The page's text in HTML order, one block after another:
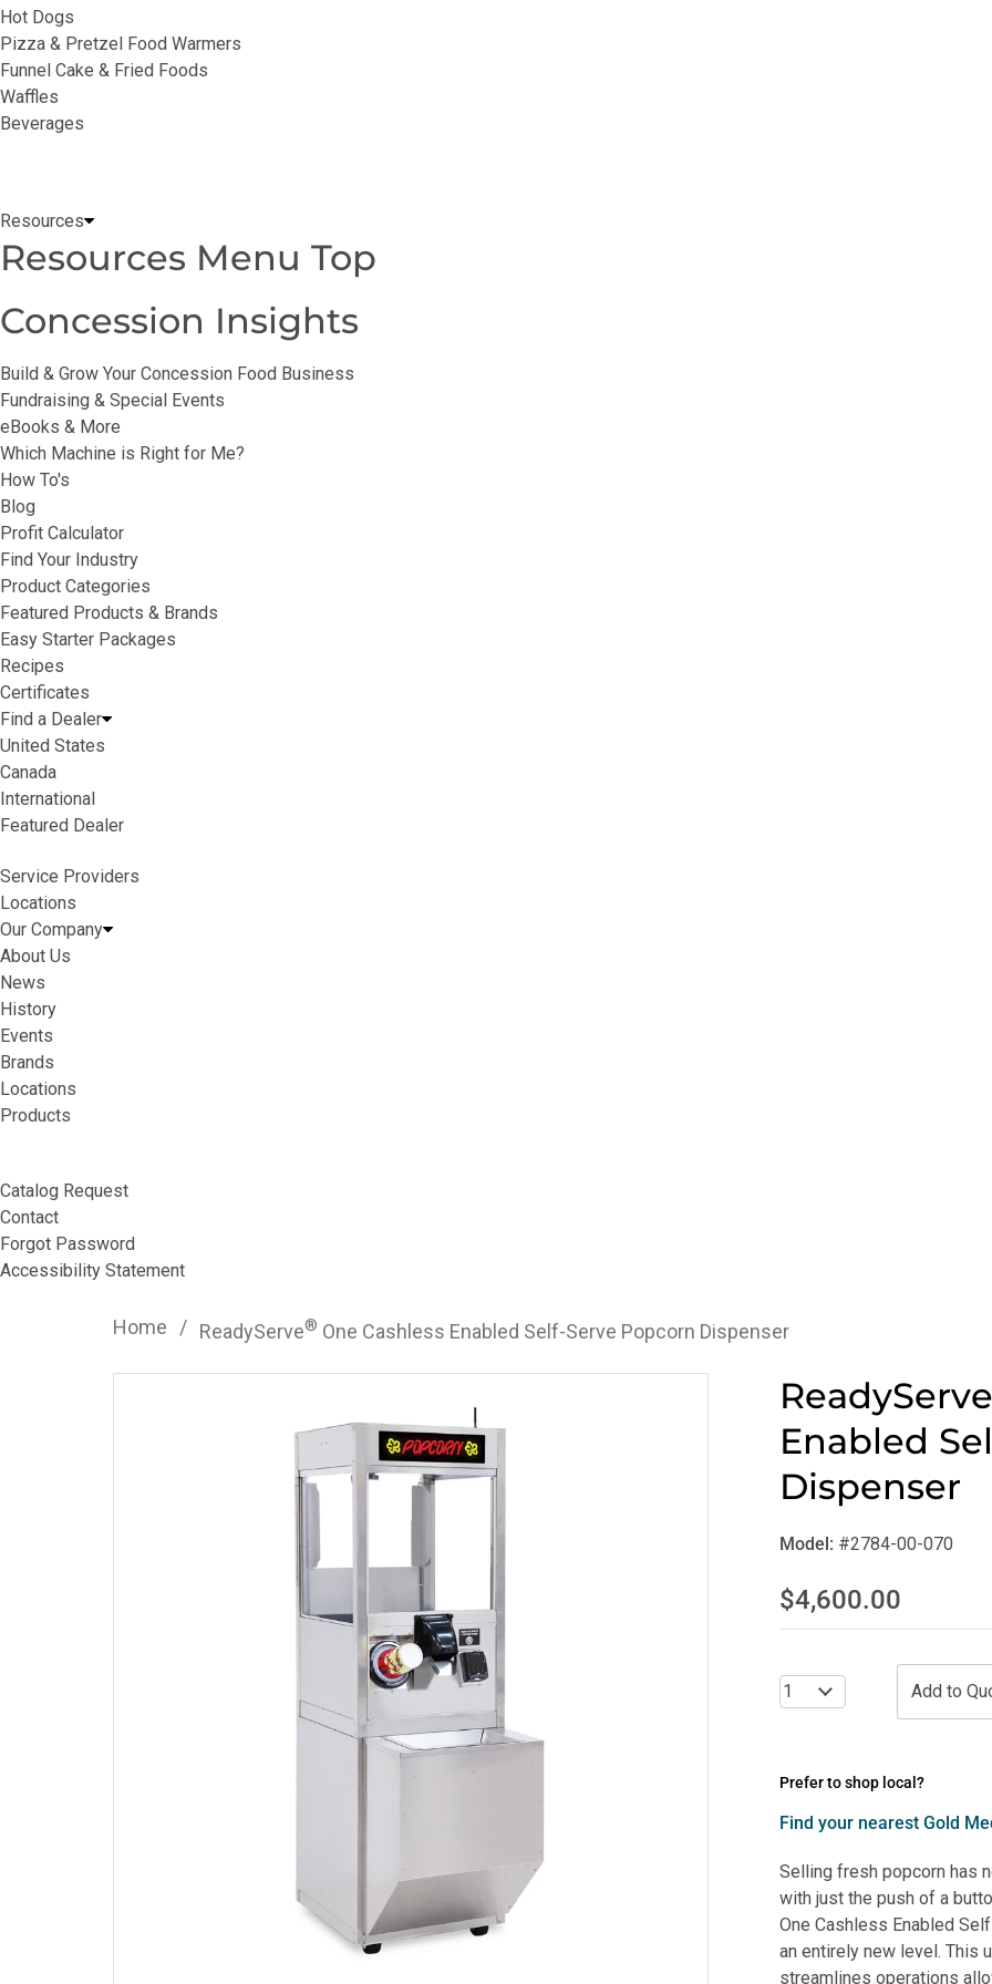
Hot Dogs
Pizza & Pretzel Food Warmers
Funnel Cake & Fried Foods
Waffles
Beverages
Resources
Resources Menu Top
Concession Insights
Build & Grow Your Concession Food Business
Fundraising & Special Events
eBooks & More
Which Machine is Right for Me?
How To's
Blog
Profit Calculator
Find Your Industry
Product Categories
Featured Products & Brands
Easy Starter Packages
Recipes
Certificates
Find a Dealer
United States
Canada
International
Featured Dealer
Service Providers
Locations
Our Company
About Us
News
History
Events
Brands
Locations
Products
Catalog Request
Contact
Forgot Password
Accessibility Statement
Home / ReadyServe® One Cashless Enabled Self-Serve Popcorn Dispenser
ReadyServe
Enabled
Dispenser
Model: #2784-00-070
$4,600.00
Prefer to shop local?
Find your nearest Gold
Selling fresh popcorn has
with just the push of a
One Cashless Enabled
an entirely new level. This
streamlines operations